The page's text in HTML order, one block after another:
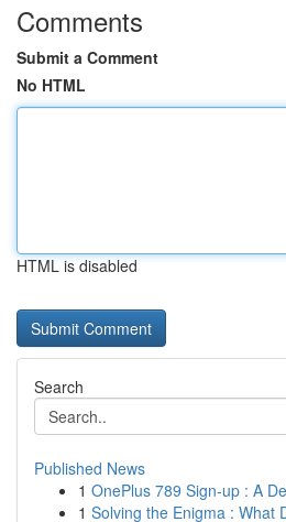
Comments
Submit a Comment
No HTML
HTML is disabled
Search
Published News
1 OnePlus 789 Sign-up : A
1 Solving the Enigma : What